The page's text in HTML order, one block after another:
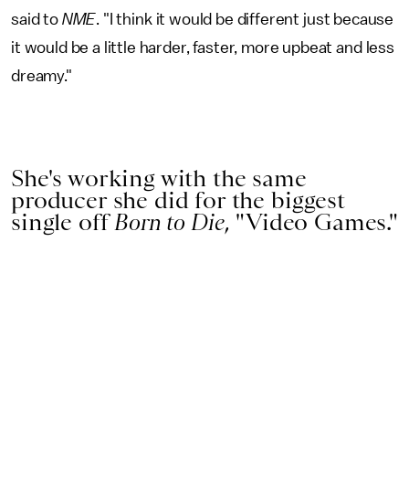
said to NME. "I think it would be different just because
it would be a little harder, faster, more upbeat and less
dreamy."
She's working with the same
producer she did for the biggest
single offBorn to Die, "Video Games."